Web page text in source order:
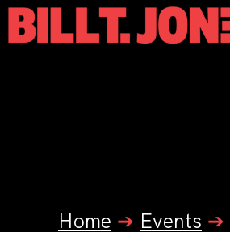
Home ➔ Events ➔